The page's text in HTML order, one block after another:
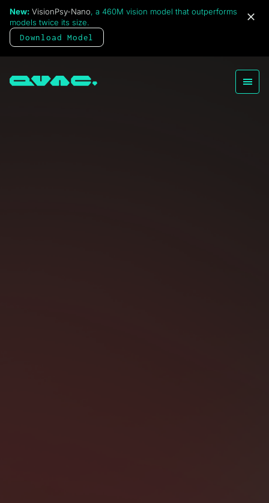
QVAC Health
A private, local AI wellness,
and health monitoring app
New: VisionPsy-Nano, a 460M vision model that outperforms
models twice its size.
Download Model